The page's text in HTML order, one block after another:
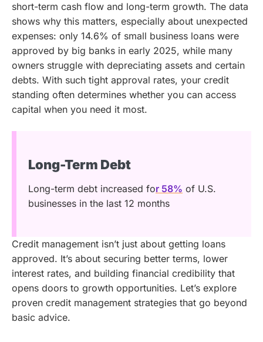
short-term cash flow and long-term growth. The data
shows why this matters, especially about unexpected
expenses: only 14.6% of small business loans were
approved by big banks in early 2025, while many
owners struggle with depreciating assets and certain
debts. With such tight approval rates, your credit
standing often determines whether you can access
capital when you need it most.
Long-Term Debt
Long-term debt increased for 58% of U.S.
businesses in the last 12 months
Credit management isn’t just about getting loans
approved. It’s about securing better terms, lower
interest rates, and building financial credibility that
opens doors to growth opportunities. Let’s explore
proven credit management strategies that go beyond
basic advice.